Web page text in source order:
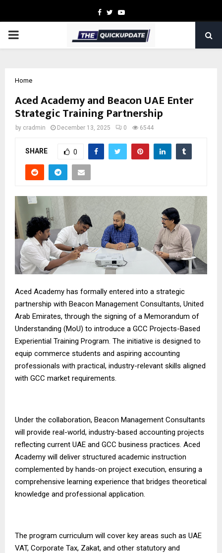
Facebook
TwitterYoutube
PRIMARY
Home
Aced Academy and Beacon UAE Enter
Strategic Training Partnership
by cradmin December 13, 2025 0 6544
SHARE 0
Aced Academy has formally entered into a strategic
partnership with Beacon Management Consultants, United
Arab Emirates, through the signing of a Memorandum of
Understanding (MoU) to introduce a GCC Projects-Based
Experiential Training Program. The initiative is designed to
equip commerce students and aspiring accounting
professionals with practical, industry-relevant skills aligned
with GCC market requirements.
Under the collaboration, Beacon Management Consultants
will provide real-world, industry-based accounting projects
reflecting current UAE and GCC business practices. Aced
Academy will deliver structured academic instruction
complemented by hands-on project execution, ensuring a
comprehensive learning experience that bridges theoretical
knowledge and professional application.
The program curriculum will cover key areas such as UAE
VAT, Corporate Tax, Zakat, and other statutory and